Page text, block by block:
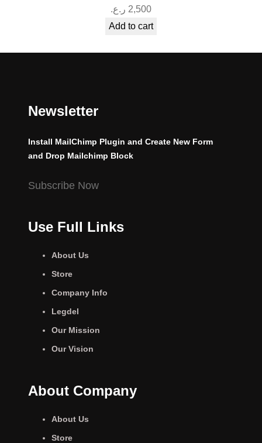
2,500 ر.ع.
Add to cart
Newsletter
Install MailChimp Plugin and Create New Form
and Drop Mailchimp Block
Subscribe Now
Use Full Links
About Us
Store
Company Info
Legdel
Our Mission
Our Vision
About Company
About Us
Store